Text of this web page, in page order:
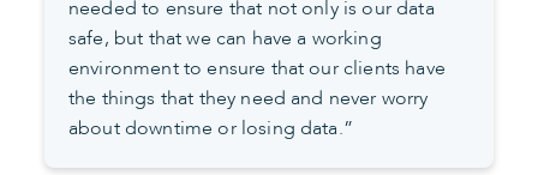
needed to ensure that not only is our data
safe, but that we can have a working
environment to ensure that our clients have
the things that they need and never worry
about downtime or losing data.”